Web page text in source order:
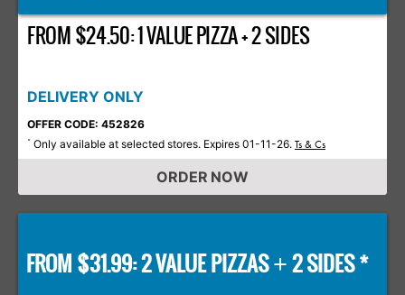
FROM $24.50: 1 VALUE PIZZA + 2 SIDES
DELIVERY ONLY
OFFER CODE: 452826
* Only available at selected stores. Expires 01-11-26. Ts & Cs
ORDER NOW
FROM $31.99: 2 VALUE PIZZAS+2 SIDES *